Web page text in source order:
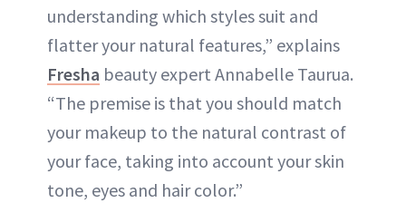
understanding which styles suit and
flatter your natural features,” explains
Fresha beauty expert Annabelle Taurua.
“The premise is that you should match
your makeup to the natural contrast of
your face, taking into account your skin
tone, eyes and hair color.”